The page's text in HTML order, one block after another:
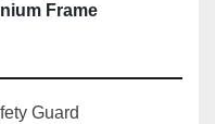
Frame
Guard